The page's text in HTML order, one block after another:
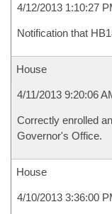
4/12/2013 1:10:27
Notification that
House
4/11/2013 9:20:06
Correctly enrolled
Governor's Office.
House
4/10/2013 3:36:00